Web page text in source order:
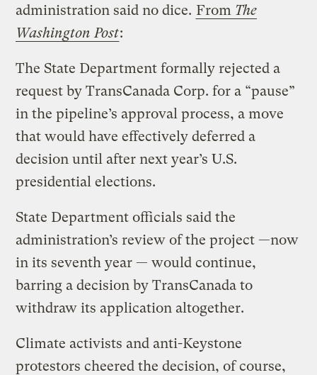
administration said no dice. From The
Washington Post:
The State Department formally rejected a
request by TransCanada Corp. for a “pause”
in the pipeline’s approval process, a move
that would have effectively deferred a
decision until after next year’s U.S.
presidential elections.
State Department officials said the
administration’s review of the project —now
in its seventh year — would continue,
barring a decision by TransCanada to
withdraw its application altogether.
Climate activists and anti-Keystone
protestors cheered the decision, of course,